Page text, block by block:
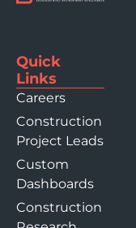
Quick
Links
Careers
Construction
Project Leads
Custom
Dashboards
Construction